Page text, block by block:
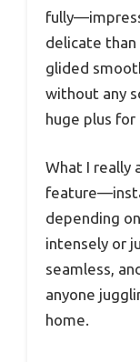
delicate than
glided
without any
huge plus
What I really
depending
intensely or
seamless,
anyone
home.